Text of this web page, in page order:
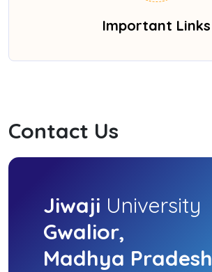
Important Links
Contact Us
Jiwaji University
Gwalior,
Madhya Pradesh